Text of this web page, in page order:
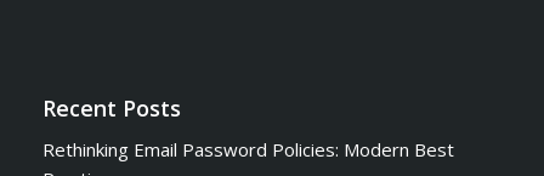
Recent Posts
Rethinking Email Password Policies: Modern Best